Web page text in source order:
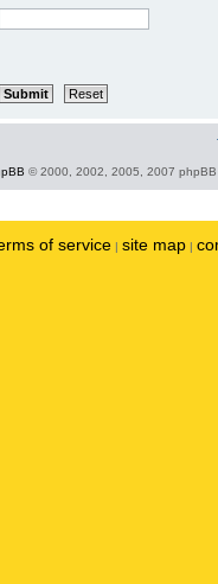
© 2000, 2002, 2005, 2007 phpBB
of service | site map |